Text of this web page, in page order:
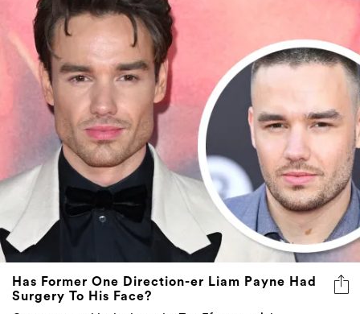
Has Former One Direction-er Liam Payne Had
Surgery To His Face?